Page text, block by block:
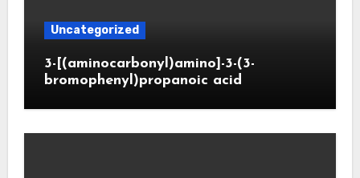
Uncategorized
3-[(aminocarbonyl)amino]-3-(3-
bromophenyl)propanoic acid